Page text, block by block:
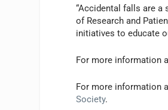
“Accidental falls are a
of Research and
initiatives to educate
For more information
For more information
Society.